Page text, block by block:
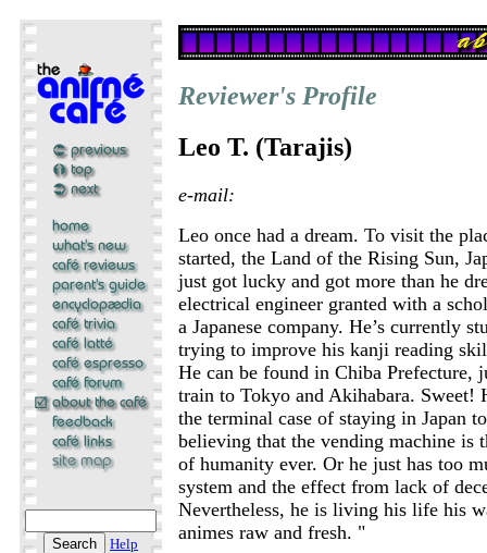
Help
Reviewer's Profile
Leo T. (Tarajis)
e-mail:
Leo once had a dream. To visit the
started, the Land of the Rising Sun,
just got lucky and got more than he
electrical engineer granted with a
a Japanese company. He’s currently
trying to improve his kanji reading
He can be found in Chiba Prefecture,
train to Tokyo and Akihabara. Sweet!
the terminal case of staying in Japan
believing that the vending machine is
of humanity ever. Or he just has too
system and the effect from lack of
Nevertheless, he is living his life his
animes raw and fresh. "